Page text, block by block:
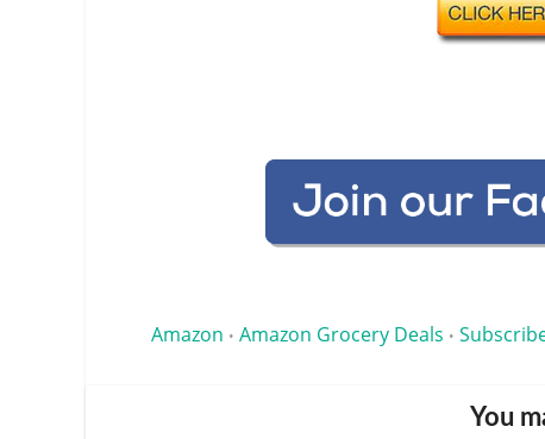
Amazon • Amazon Grocery Deals •
You